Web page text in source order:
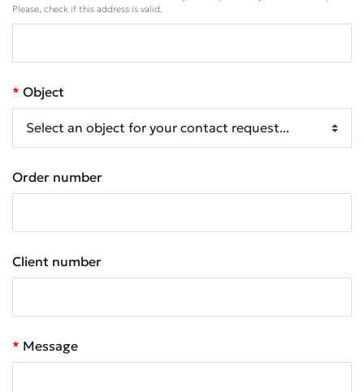
Please, check if this address is valid.
Object
Order number
Client number
Message